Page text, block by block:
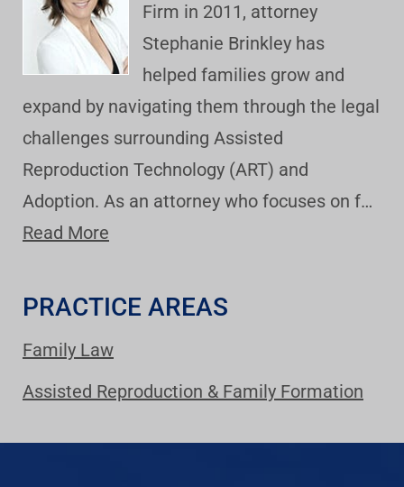
Firm in 2011, attorney
Stephanie Brinkley has
helped families grow and
expand by navigating them through the legal
challenges surrounding Assisted
Reproduction Technology (ART) and
Adoption. As an attorney who focuses on f…
Read More
PRACTICE AREAS
Family Law
Assisted Reproduction & Family Formation